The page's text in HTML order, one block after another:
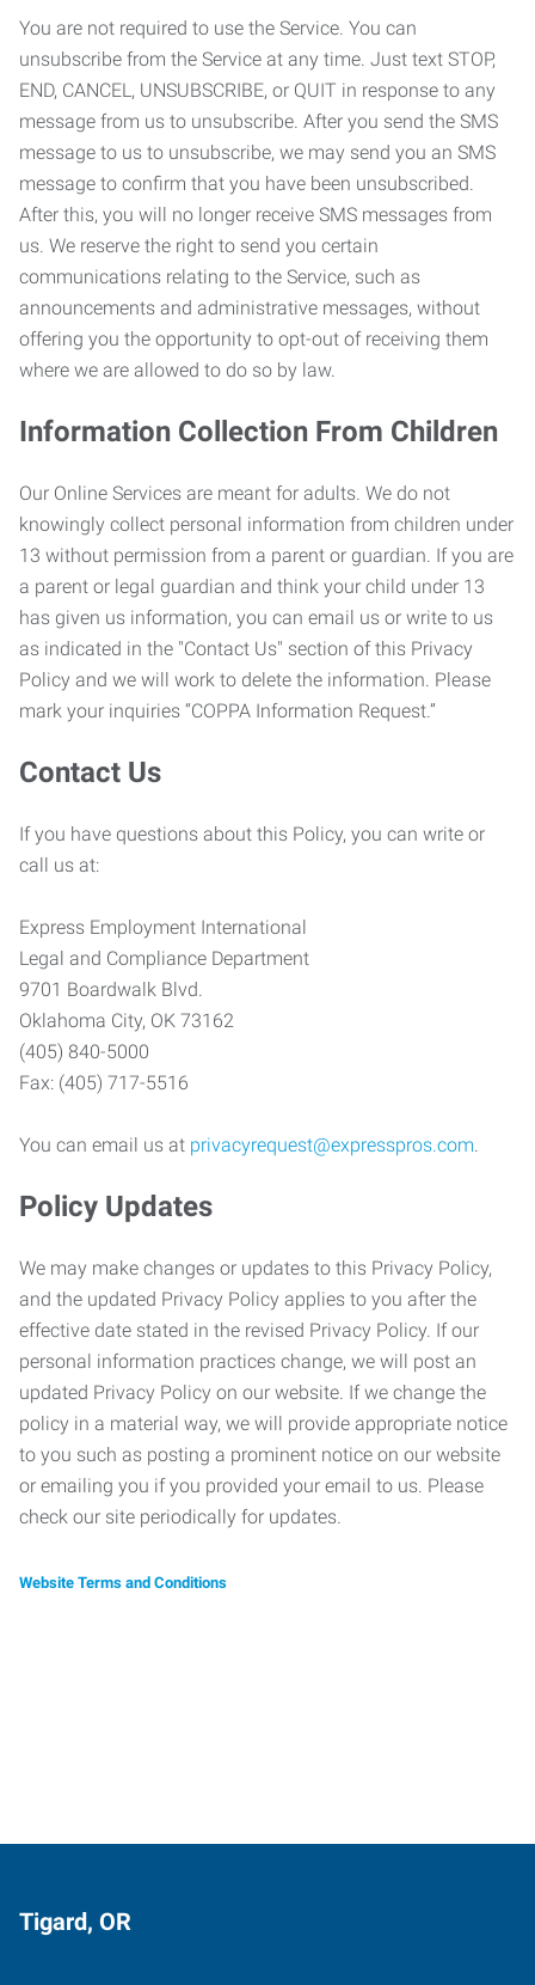
You are not required to use the Service. You can
unsubscribe from the Service at any time. Just text STOP,
END, CANCEL, UNSUBSCRIBE, or QUIT in response to any
message from us to unsubscribe. After you send the SMS
message to us to unsubscribe, we may send you an SMS
message to confirm that you have been unsubscribed.
After this, you will no longer receive SMS messages from
us. We reserve the right to send you certain
communications relating to the Service, such as
announcements and administrative messages, without
offering you the opportunity to opt-out of receiving them
where we are allowed to do so by law.
Information Collection From Children
Our Online Services are meant for adults. We do not
knowingly collect personal information from children under
13 without permission from a parent or guardian. If you are
a parent or legal guardian and think your child under 13
has given us information, you can email us or write to us
as indicated in the "Contact Us" section of this Privacy
Policy and we will work to delete the information. Please
mark your inquiries “COPPA Information Request.”
Contact Us
If you have questions about this Policy, you can write or
call us at:
Express Employment International
Legal and Compliance Department
9701 Boardwalk Blvd.
Oklahoma City, OK 73162
(405) 840-5000
Fax: (405) 717-5516
You can email us at privacyrequest@expresspros.com.
Policy Updates
We may make changes or updates to this Privacy Policy,
and the updated Privacy Policy applies to you after the
effective date stated in the revised Privacy Policy. If our
personal information practices change, we will post an
updated Privacy Policy on our website. If we change the
policy in a material way, we will provide appropriate notice
to you such as posting a prominent notice on our website
or emailing you if you provided your email to us. Please
check our site periodically for updates.
Website Terms and Conditions
Tigard, OR